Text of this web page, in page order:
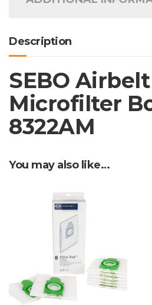
Description
SEBO
Microfilter
8322AM
You may also like…